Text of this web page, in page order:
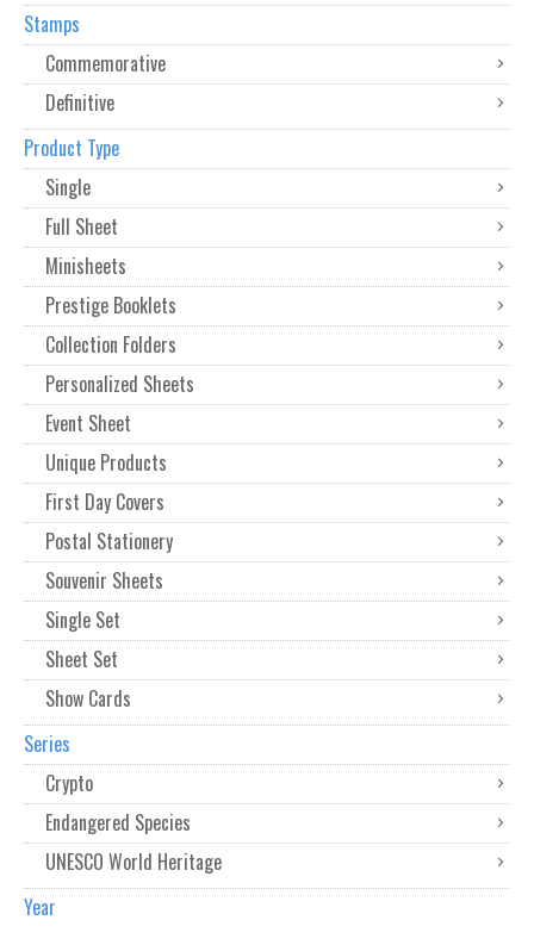
Stamps
Commemorative
Definitive
Product Type
Single
Full Sheet
Minisheets
Prestige Booklets
Collection Folders
Personalized Sheets
Event Sheet
Unique Products
First Day Covers
Postal Stationery
Souvenir Sheets
Single Set
Sheet Set
Show Cards
Series
Crypto
Endangered Species
UNESCO World Heritage
Year